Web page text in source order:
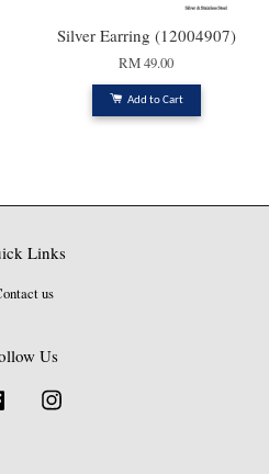
Silver Earring (12004907)
RM 49.00
Add to Cart
Links
us
Us
Facebook